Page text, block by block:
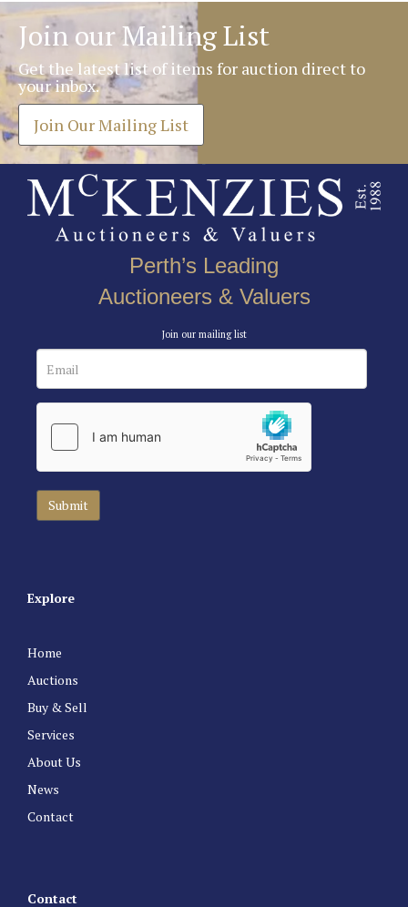
Join our Mailing List
Get the latest list of items for auction direct to
your inbox.
Join Our Mailing List
Perth’s Leading
Auctioneers & Valuers
Join our mailing list
Explore
Home
Auctions
Buy & Sell
Services
About Us
News
Contact
Contact